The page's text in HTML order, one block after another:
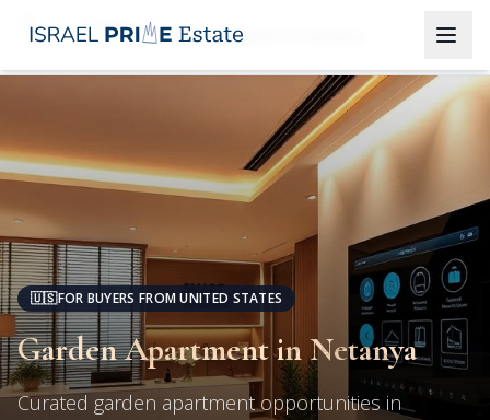
Netanya
Garden Apartment in Netanya
🇺🇸FOR BUYERS FROM UNITED STATES
Garden Apartment in Netanya
Curated garden apartment opportunities in